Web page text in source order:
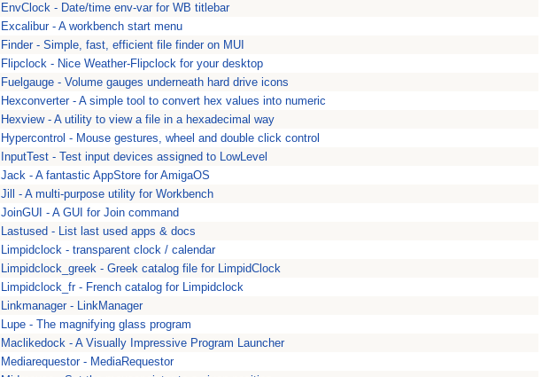
EnvClock - Date/time env-var for WB titlebar
Excalibur - A workbench start menu
Finder - Simple, fast, efficient file finder on MUI
Flipclock - Nice Weather-Flipclock for your desktop
Fuelgauge - Volume gauges underneath hard drive icons
Hexconverter - A simple tool to convert hex values into numeric
Hexview - A utility to view a file in a hexadecimal way
Hypercontrol - Mouse gestures, wheel and double click control
InputTest - Test input devices assigned to LowLevel
Jack - A fantastic AppStore for AmigaOS
Jill - A multi-purpose utility for Workbench
JoinGUI - A GUI for Join command
Lastused - List last used apps & docs
Limpidclock - transparent clock / calendar
Limpidclock_greek - Greek catalog file for LimpidClock
Limpidclock_fr - French catalog for Limpidclock
Linkmanager - LinkManager
Lupe - The magnifying glass program
Maclikedock - A Visually Impressive Program Launcher
Mediarequestor - MediaRequestor